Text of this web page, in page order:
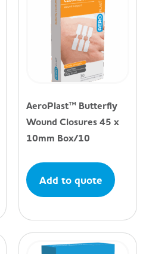
AeroPlast™ Butterfly
Wound Closures 45 x
10mm Box/10
Add to quote